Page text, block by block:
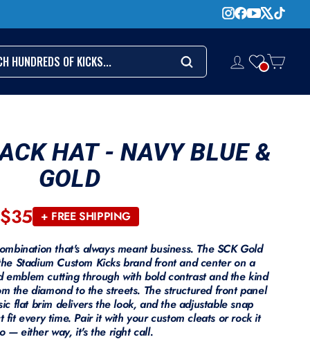
LOG IN CART
HAT - NAVY BLUE &
GOLD
Regular
price
$35 + FREE SHIPPING
that's always meant business. The SCK Gold
Stadium Custom Kicks brand front and center on a
emblem cutting through with bold contrast and the kind
the diamond to the streets. The structured front panel
flat brim delivers the look, and the adjustable snap
fit every time. Pair it with your custom cleats or rock it
— either way, it's the right call.